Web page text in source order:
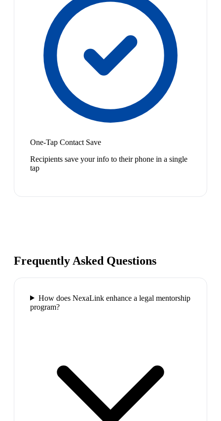
One-Tap Contact Save
Recipients save your info to their phone in a single
tap
Frequently Asked Questions
How does NexaLink enhance a legal mentorship
program?